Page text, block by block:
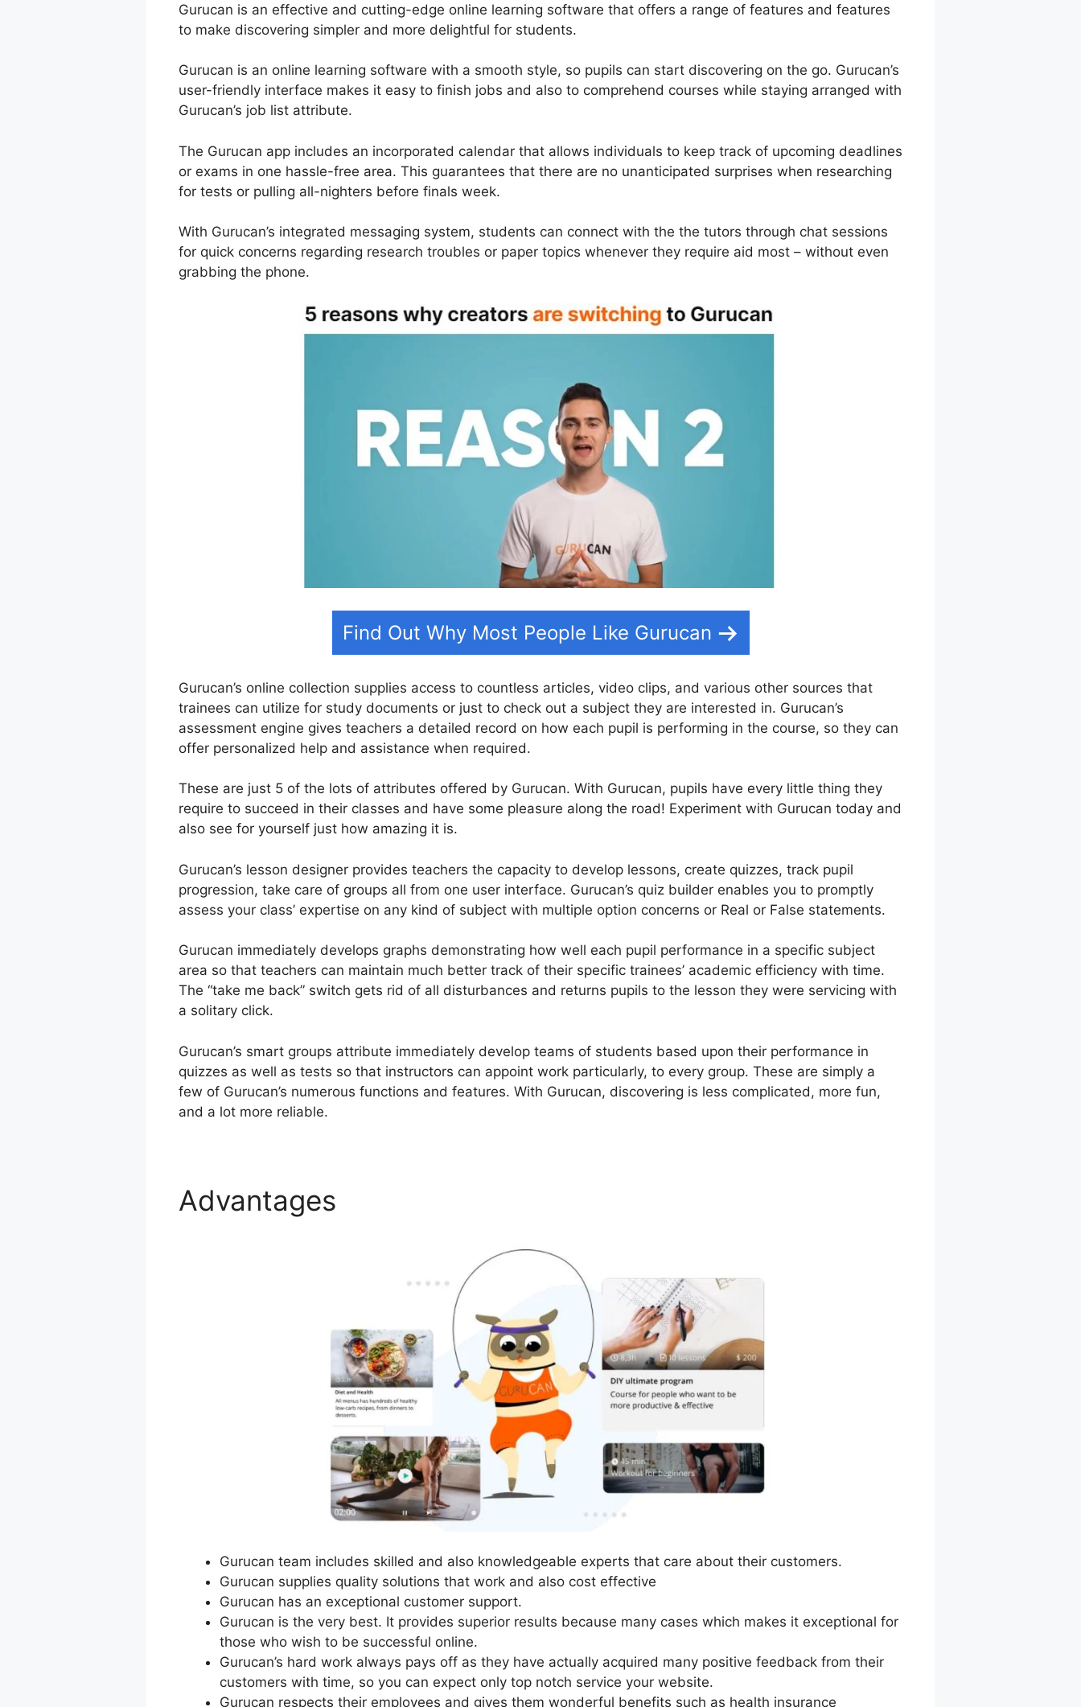
Gurucan is an effective and cutting-edge online learning software that offers a range of features and features
to make discovering simpler and more delightful for students.
Gurucan is an online learning software with a smooth style, so pupils can start discovering on the go. Gurucan’s
user-friendly interface makes it easy to finish jobs and also to comprehend courses while staying arranged with
Gurucan’s job list attribute.
The Gurucan app includes an incorporated calendar that allows individuals to keep track of upcoming deadlines
or exams in one hassle-free area. This guarantees that there are no unanticipated surprises when researching
for tests or pulling all-nighters before finals week.
With Gurucan’s integrated messaging system, students can connect with the the tutors through chat sessions
for quick concerns regarding research troubles or paper topics whenever they require aid most – without even
grabbing the phone.
Find Out Why Most People Like Gurucan
Gurucan’s online collection supplies access to countless articles, video clips, and various other sources that
trainees can utilize for study documents or just to check out a subject they are interested in. Gurucan’s
assessment engine gives teachers a detailed record on how each pupil is performing in the course, so they can
offer personalized help and assistance when required.
These are just 5 of the lots of attributes offered by Gurucan. With Gurucan, pupils have every little thing they
require to succeed in their classes and have some pleasure along the road! Experiment with Gurucan today and
also see for yourself just how amazing it is.
Gurucan’s lesson designer provides teachers the capacity to develop lessons, create quizzes, track pupil
progression, take care of groups all from one user interface. Gurucan’s quiz builder enables you to promptly
assess your class’ expertise on any kind of subject with multiple option concerns or Real or False statements.
Gurucan immediately develops graphs demonstrating how well each pupil performance in a specific subject
area so that teachers can maintain much better track of their specific trainees’ academic efficiency with time.
The “take me back” switch gets rid of all disturbances and returns pupils to the lesson they were servicing with
a solitary click.
Gurucan’s smart groups attribute immediately develop teams of students based upon their performance in
quizzes as well as tests so that instructors can appoint work particularly, to every group. These are simply a
few of Gurucan’s numerous functions and features. With Gurucan, discovering is less complicated, more fun,
and a lot more reliable.
Advantages
Gurucan team includes skilled and also knowledgeable experts that care about their customers.
Gurucan supplies quality solutions that work and also cost effective
Gurucan has an exceptional customer support.
Gurucan is the very best. It provides superior results because many cases which makes it exceptional for
those who wish to be successful online.
Gurucan’s hard work always pays off as they have actually acquired many positive feedback from their
customers with time, so you can expect only top notch service your website.
Gurucan respects their employees and gives them wonderful benefits such as health insurance